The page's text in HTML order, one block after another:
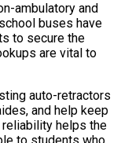
ambulatory and
buses have
to secure the
are vital to
auto-retractors
and help keep
reliability helps the